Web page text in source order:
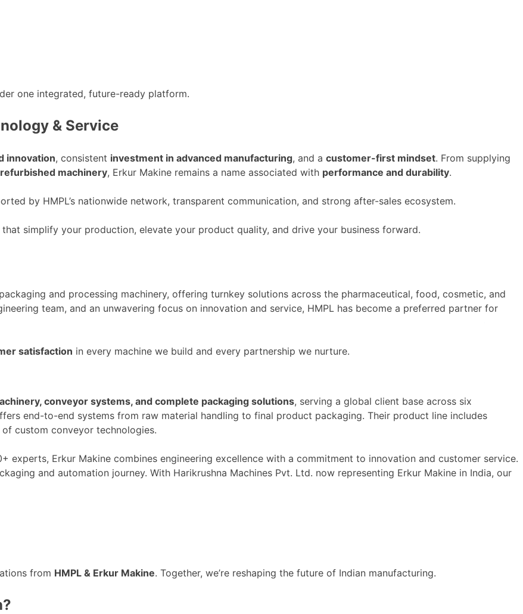
one integrated, future-ready platform.
& Service
innovation, consistent investment in advanced manufacturing, and a customer-first mindset. From supplying
machinery, Erkur Makine remains a name associated with performance and durability.
by HMPL’s nationwide network, transparent communication, and strong after-sales ecosystem.
simplify your production, elevate your product quality, and drive your business forward.
and processing machinery, offering turnkey solutions across the pharmaceutical, food, cosmetic, and
team, and an unwavering focus on innovation and service, HMPL has become a preferred partner for
satisfaction in every machine we build and every partnership we nurture.
conveyor systems, and complete packaging solutions, serving a global client base across six
end-to-end systems from raw material handling to final product packaging. Their product line includes
custom conveyor technologies.
experts, Erkur Makine combines engineering excellence with a commitment to innovation and customer service.
and automation journey. With Harikrushna Machines Pvt. Ltd. now representing Erkur Makine in India, our
from HMPL & Erkur Makine. Together, we’re reshaping the future of Indian manufacturing.